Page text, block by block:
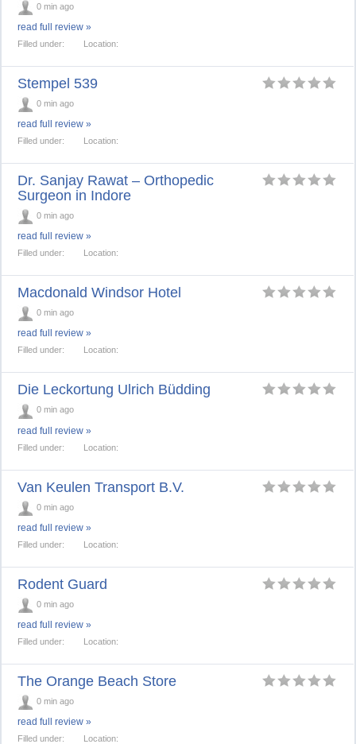
0 min ago
read full review »
Filled under: Location:
Stempel 539
0 min ago
read full review »
Filled under: Location:
Dr. Sanjay Rawat – Orthopedic
Surgeon in Indore
0 min ago
read full review »
Filled under: Location:
Macdonald Windsor Hotel
0 min ago
read full review »
Filled under: Location:
Die Leckortung Ulrich Büdding
0 min ago
read full review »
Filled under: Location:
Van Keulen Transport B.V.
0 min ago
read full review »
Filled under: Location:
Rodent Guard
0 min ago
read full review »
Filled under: Location:
The Orange Beach Store
0 min ago
read full review »
Filled under: Location: